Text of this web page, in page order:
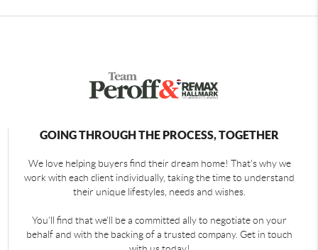
GOING THROUGH THE PROCESS, TOGETHER
We love helping buyers find their dream home! That's why we
work with each client individually, taking the time to understand
their unique lifestyles, needs and wishes.
You'll find that we'll be a committed ally to negotiate on your
behalf and with the backing of a trusted company. Get in touch